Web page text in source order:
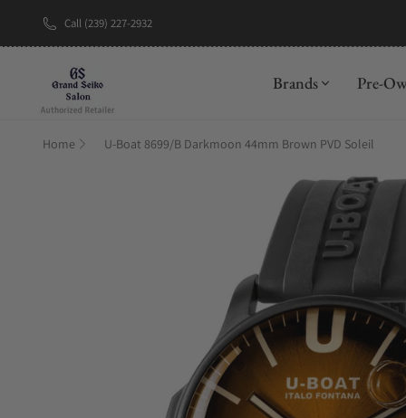
Call (239) 227-2932
Brands Pre-
Home U-Boat 8699/B Darkmoon 44mm Brown PVD Soleil